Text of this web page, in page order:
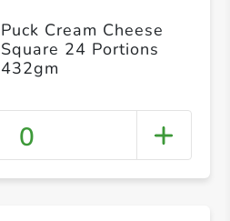
Puck Cream Cheese
Square 24 Portions
432gm
0